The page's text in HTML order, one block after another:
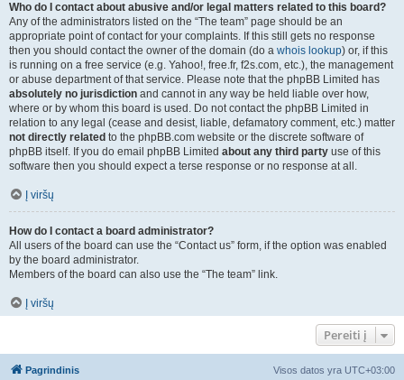
Who do I contact about abusive and/or legal matters related to this board?
Any of the administrators listed on the “The team” page should be an
appropriate point of contact for your complaints. If this still gets no response
then you should contact the owner of the domain (do a whois lookup) or, if this
is running on a free service (e.g. Yahoo!, free.fr, f2s.com, etc.), the management
or abuse department of that service. Please note that the phpBB Limited has
absolutely no jurisdiction and cannot in any way be held liable over how,
where or by whom this board is used. Do not contact the phpBB Limited in
relation to any legal (cease and desist, liable, defamatory comment, etc.) matter
not directly related to the phpBB.com website or the discrete software of
phpBB itself. If you do email phpBB Limited about any third party use of this
software then you should expect a terse response or no response at all.
Į viršų
How do I contact a board administrator?
All users of the board can use the “Contact us” form, if the option was enabled
by the board administrator.
Members of the board can also use the “The team” link.
Į viršų
Pereiti į
Pagrindinis Visos datos yra UTC+03:00